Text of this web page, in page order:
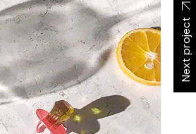
Next project